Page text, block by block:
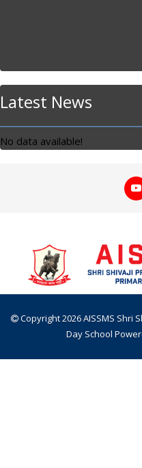
Latest News
No data available!
Copyright 2026 AISSMS Shri
Day School